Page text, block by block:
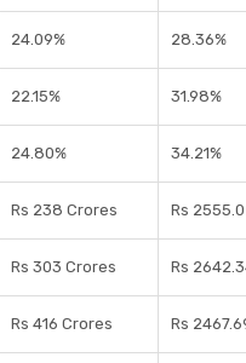
24.09% 28.36%
22.15% 31.98%
24.80% 34.21%
Rs 238 Crores Rs
Rs 303 Crores Rs
Rs 416 Crores Rs